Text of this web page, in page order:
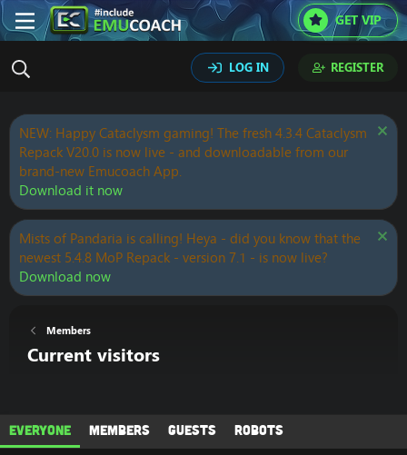
GET VIP
LOG IN REGISTER
NEW: Happy Cataclysm gaming! The fresh 4.3.4 Cataclysm
Repack V20.0 is now live - and downloadable from our
brand-new Emucoach App.
Download it now
Mists of Pandaria is calling! Heya - did you know that the
newest 5.4.8 MoP Repack - version 7.1 - is now live?
Download now
Members
Current visitors
Everyone Members Guests Robots